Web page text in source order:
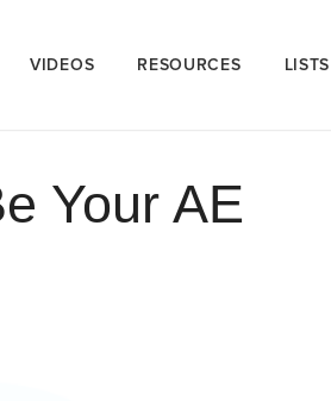
VIDEOS RESOURCES LISTS
Your AE